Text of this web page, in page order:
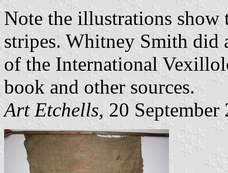
Note the illustrations
stripes. Whitney Smith did
of the International
book and other sources.
Art Etchells, 20 September